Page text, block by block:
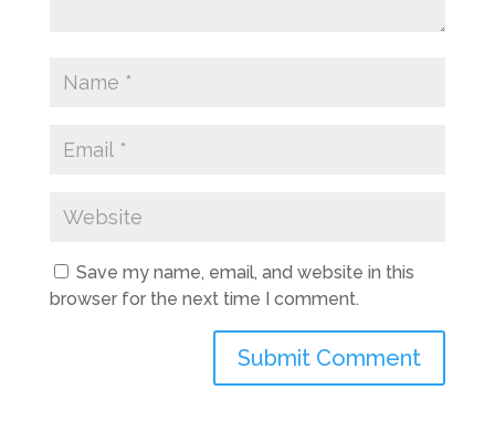
Save my name, email, and website in this
browser for the next time I comment.